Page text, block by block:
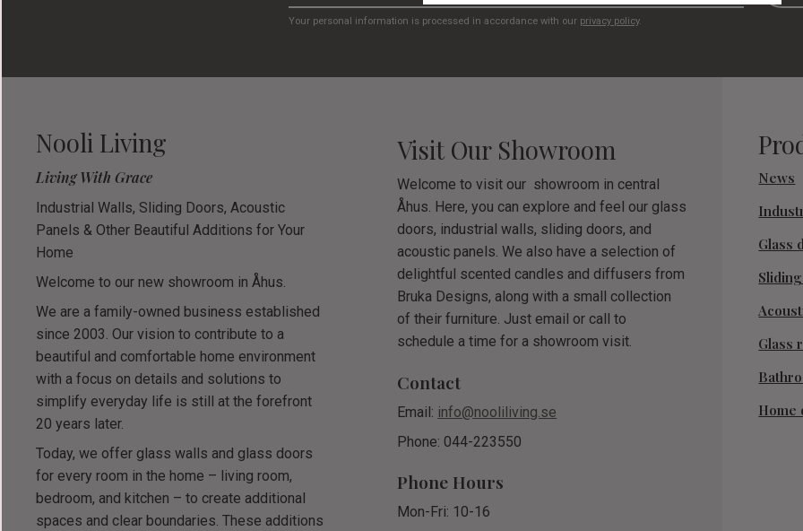
Your personal information is processed in accordance with our privacy policy.
Nooli Living
Living With Grace
Industrial Walls, Sliding Doors, Acoustic
Panels & Other Beautiful Additions for Your
Home
Welcome to our new showroom in Åhus.
We are a family-owned business established
since 2003. Our vision to contribute to a
beautiful and comfortable home environment
with a focus on details and solutions to
simplify everyday life is still at the forefront
20 years later.
Today, we offer glass walls and glass doors
for every room in the home – living room,
bedroom, and kitchen – to create additional
spaces and clear boundaries. These additions
Visit Our Showroom
Welcome to visit our showroom in central
Åhus. Here, you can explore and feel our glass
doors, industrial walls, sliding doors, and
acoustic panels. We also have a selection of
delightful scented candles and diffusers from
Bruka Designs, along with a small collection
of their furniture. Just email or call to
schedule a time for a showroom visit.
Contact
Email: info@nooliliving.se
Phone: 044-223550
Phone Hours
Mon-Fri: 10-16
News
Glass
Glass
Home